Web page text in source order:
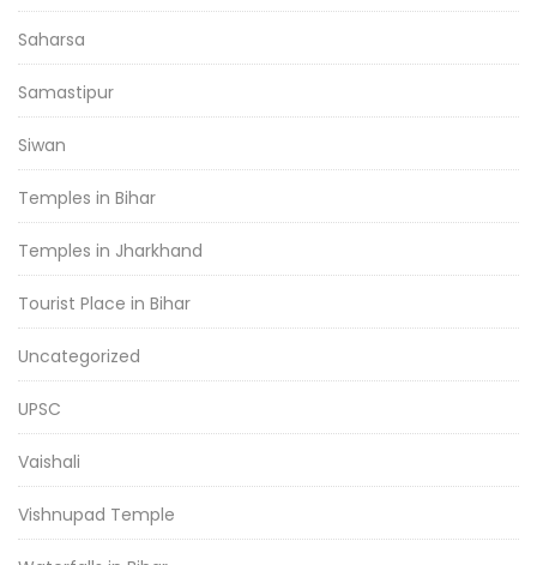
Saharsa
Samastipur
Siwan
Temples in Bihar
Temples in Jharkhand
Tourist Place in Bihar
Uncategorized
UPSC
Vaishali
Vishnupad Temple